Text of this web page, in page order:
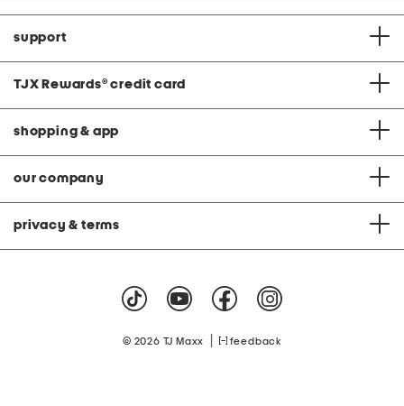
support
TJX Rewards® credit card
shopping & app
our company
privacy & terms
© 2026 TJ Maxx feedback